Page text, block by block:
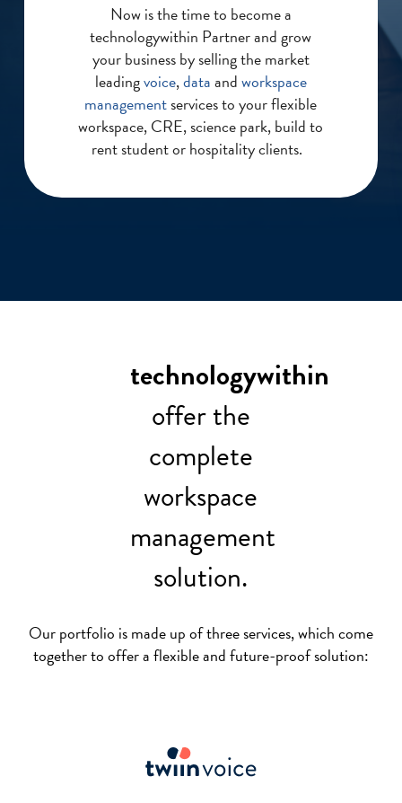
Now is the time to become a
technologywithin Partner and grow
your business by selling the market
leadingvoice,dataandworkspace
managementservices to your flexible
workspace, CRE, science park, build to
rent student or hospitality clients.
technologywithin
offer the
complete
workspace
management
solution.
Our portfolio is made up of three services, which come
together to offer a flexible and future-proof solution: